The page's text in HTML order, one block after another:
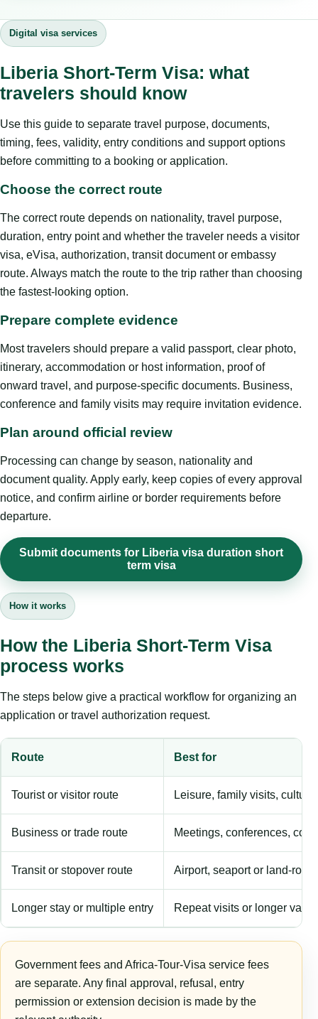
Digital visa services
Liberia Short-Term Visa: what
travelers should know
Use this guide to separate travel purpose, documents,
timing, fees, validity, entry conditions and support options
before committing to a booking or application.
Choose the correct route
The correct route depends on nationality, travel purpose,
duration, entry point and whether the traveler needs a visitor
visa, eVisa, authorization, transit document or embassy
route. Always match the route to the trip rather than choosing
the fastest-looking option.
Prepare complete evidence
Most travelers should prepare a valid passport, clear photo,
itinerary, accommodation or host information, proof of
onward travel, and purpose-specific documents. Business,
conference and family visits may require invitation evidence.
Plan around official review
Processing can change by season, nationality and
document quality. Apply early, keep copies of every approval
notice, and confirm airline or border requirements before
departure.
Submit documents for Liberia visa duration short
term visa
How it works
How the Liberia Short-Term Visa
process works
The steps below give a practical workflow for organizing an
application or travel authorization request.
Route Best for
Tourist or visitor route Leisure, family visits,
Business or trade route Meetings, conferences,
Transit or stopover route Airport, seaport or land-
Longer stay or multiple entry Repeat visits or longer
Government fees and Africa-Tour-Visa service fees
are separate. Any final approval, refusal, entry
permission or extension decision is made by the